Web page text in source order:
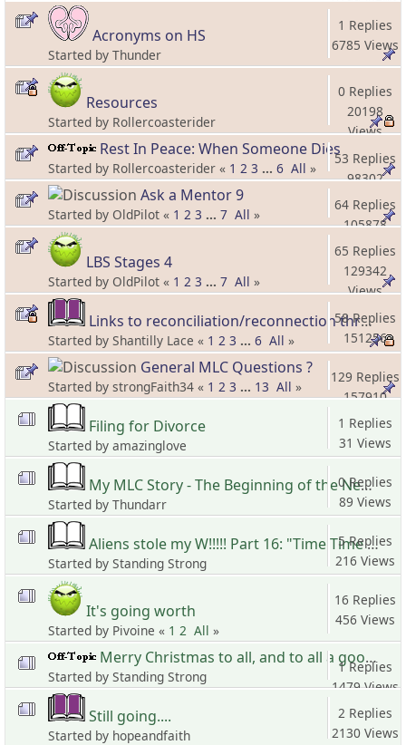
Acronyms on HS
Started by Thunder
1 Replies
6785 Views
Resources
Started by Rollercoasterider
0 Replies
20198
Views
Rest In Peace: When Someone Dies
Started by Rollercoasterider « 1 2 3 ... 6 All »
53 Replies
98302
Views
Ask a Mentor 9
Started by OldPilot « 1 2 3 ... 7 All »
64 Replies
105878
Views
LBS Stages 4
Started by OldPilot « 1 2 3 ... 7 All »
65 Replies
129342
Views
Links to reconciliation/reconnection threads and information
Started by Shantilly Lace « 1 2 3 ... 6 All »
58 Replies
151256
Views
General MLC Questions ?
Started by strongFaith34 « 1 2 3 ... 13 All »
129 Replies
157910
Views
Filing for Divorce
Started by amazinglove
1 Replies
31 Views
My MLC Story - The Beginning of the New Beginning
Started by Thundarr
0 Replies
89 Views
Aliens stole my W!!!!! Part 16: "Time Time Time, See what's become of me..."
Started by Standing Strong
5 Replies
216 Views
It's going worth
Started by Pivoine « 1 2 All »
16 Replies
456 Views
Merry Christmas to all, and to all a good life
Started by Standing Strong
1 Replies
1479 Views
Still going....
Started by hopeandfaith
2 Replies
2130 Views